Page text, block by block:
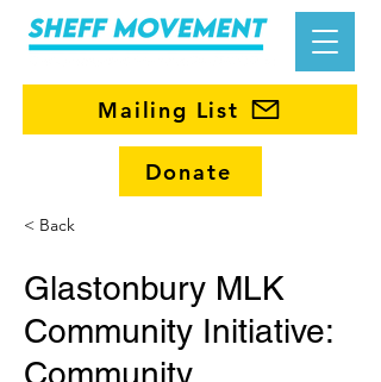
Mailing List
Donate
< Back
Glastonbury MLK
Community Initiative:
Community